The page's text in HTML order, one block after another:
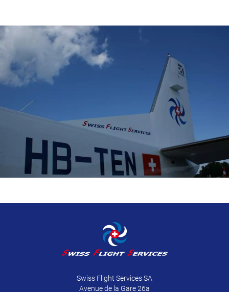
Swiss Flight Services SA
Avenue de la Gare 26a